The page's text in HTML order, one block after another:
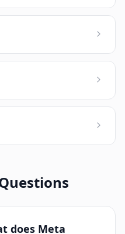
does Meta